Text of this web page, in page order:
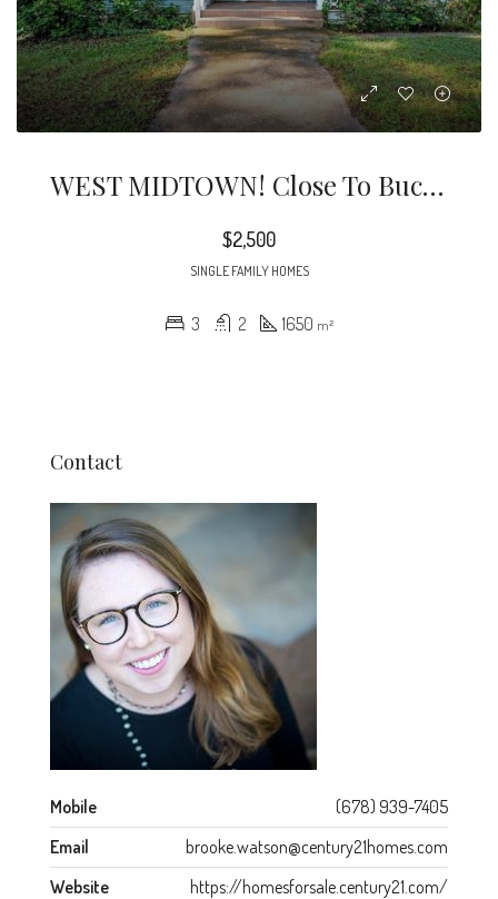
WEST MIDTOWN! Close To Buckhead, Westside Provisions, The Works, Scofflaw, And 75/85/285 Highways! Freshly Painted Home In West Midtown!
$2,500
SINGLE FAMILY HOMES
3 2 1650 m²
Contact
Mobile
(678) 939-7405
Email
brooke.watson@century21homes.com
Website
https://homesforsale.century21.com/